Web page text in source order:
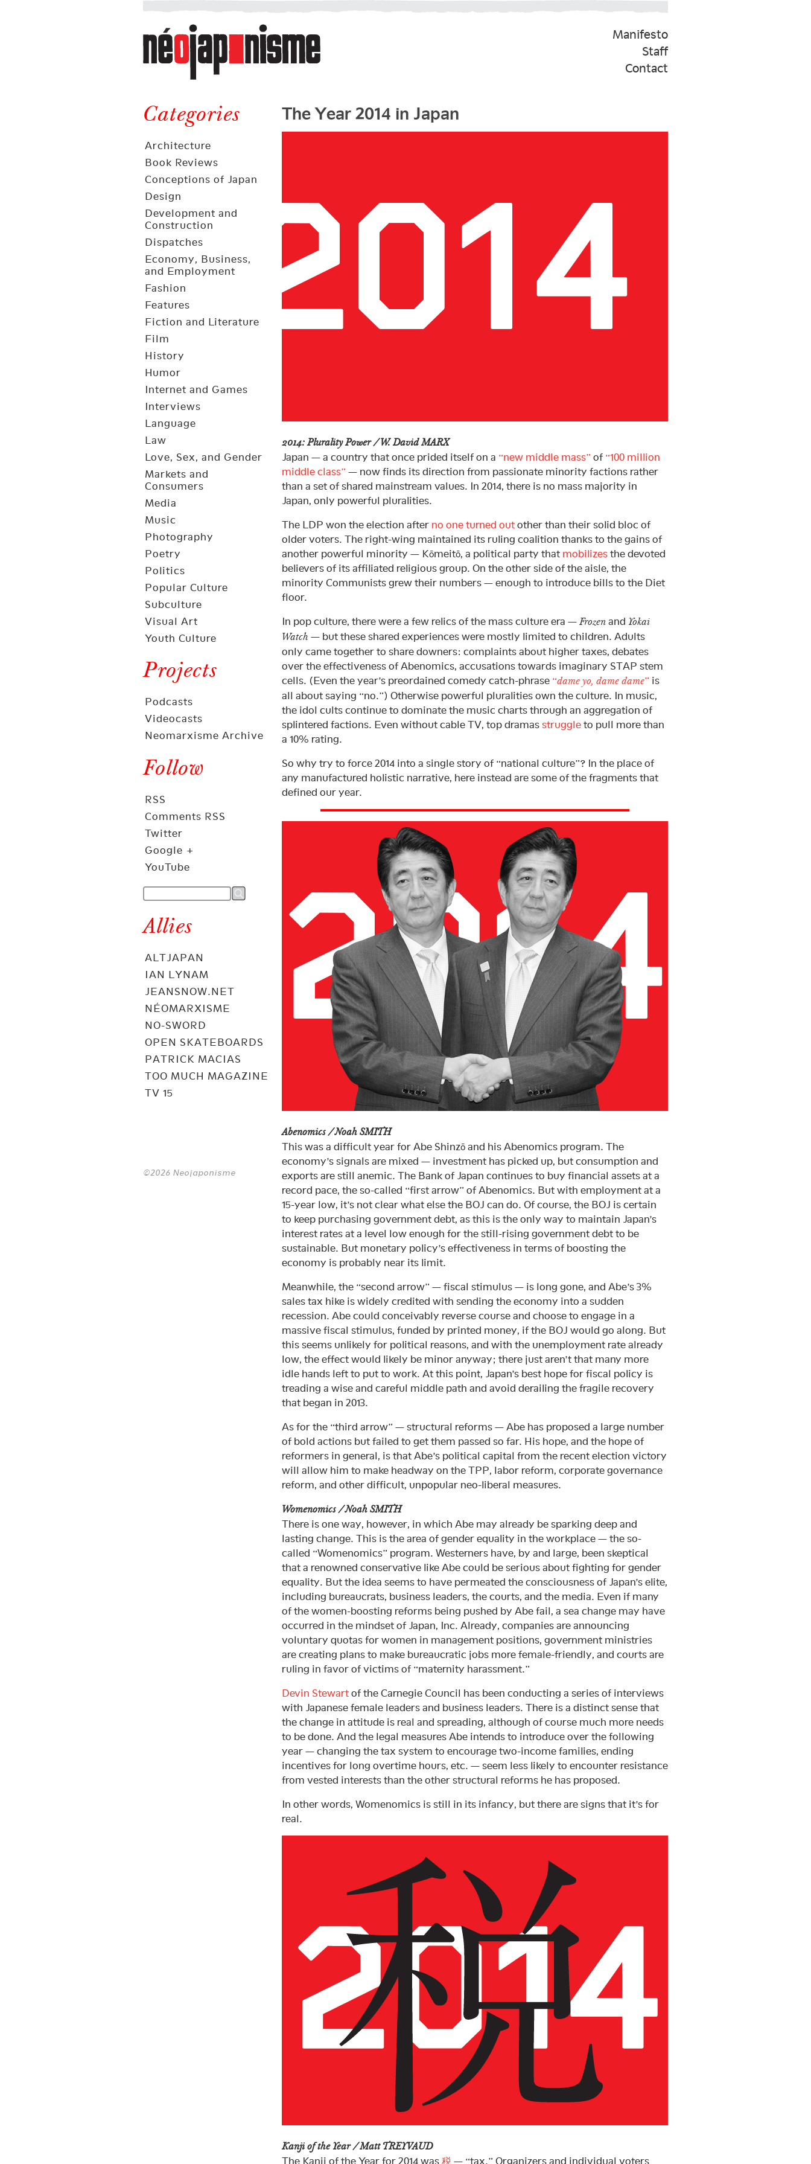
Néojaponisme
a
web
journal
and
elsewhere
Manifesto
Staff
Contact
Categories
Architecture
Book Reviews
Conceptions of Japan
Design
Development and
Construction
Dispatches
Economy, Business,
and Employment
Fashion
Features
Fiction and Literature
Film
History
Humor
Internet and Games
Interviews
Language
Law
Love, Sex, and Gender
Markets and
Consumers
Media
Music
Photography
Poetry
Politics
Popular Culture
Subculture
Visual Art
Youth Culture
Projects
Podcasts
Videocasts
Neomarxisme Archive
Follow
RSS
Comments RSS
Twitter
Google +
YouTube
Allies
ALTJAPAN
IAN LYNAM
JEANSNOW.NET
NÉOMARXISME
NO-SWORD
OPEN SKATEBOARDS
PATRICK MACIAS
TOO MUCH MAGAZINE
TV 15
©2026 Neojaponisme
The Year 2014 in Japan
2014: Plurality Power / W. David MARX
Japan — a country that once prided itself on a “new middle mass” of “100 million
middle class” — now finds its direction from passionate minority factions rather
than a set of shared mainstream values. In 2014, there is no mass majority in
Japan, only powerful pluralities.
The LDP won the election after no one turned out other than their solid bloc of
older voters. The right-wing maintained its ruling coalition thanks to the gains of
another powerful minority — Kōmeitō, a political party that mobilizes the devoted
believers of its affiliated religious group. On the other side of the aisle, the
minority Communists grew their numbers — enough to introduce bills to the Diet
floor.
In pop culture, there were a few relics of the mass culture era —Frozen and Yokai
Watch — but these shared experiences were mostly limited to children. Adults
only came together to share downers: complaints about higher taxes, debates
over the effectiveness of Abenomics, accusations towards imaginary STAP stem
cells. (Even the year’s preordained comedy catch-phrase “dame yo, dame dame” is
all about saying “no.”) Otherwise powerful pluralities own the culture. In music,
the idol cults continue to dominate the music charts through an aggregation of
splintered factions. Even without cable TV, top dramas struggle to pull more than
a 10% rating.
So why try to force 2014 into a single story of “national culture”? In the place of
any manufactured holistic narrative, here instead are some of the fragments that
defined our year.
Abenomics / Noah SMITH
This was a difficult year for Abe Shinzō and his Abenomics program. The
economy’s signals are mixed — investment has picked up, but consumption and
exports are still anemic. The Bank of Japan continues to buy financial assets at a
record pace, the so-called “first arrow” of Abenomics. But with employment at a
15-year low, it’s not clear what else the BOJ can do. Of course, the BOJ is certain
to keep purchasing government debt, as this is the only way to maintain Japan’s
interest rates at a level low enough for the still-rising government debt to be
sustainable. But monetary policy’s effectiveness in terms of boosting the
economy is probably near its limit.
Meanwhile, the “second arrow” — fiscal stimulus — is long gone, and Abe’s 3%
sales tax hike is widely credited with sending the economy into a sudden
recession. Abe could conceivably reverse course and choose to engage in a
massive fiscal stimulus, funded by printed money, if the BOJ would go along. But
this seems unlikely for political reasons, and with the unemployment rate already
low, the effect would likely be minor anyway; there just aren’t that many more
idle hands left to put to work. At this point, Japan’s best hope for fiscal policy is
treading a wise and careful middle path and avoid derailing the fragile recovery
that began in 2013.
As for the “third arrow” — structural reforms — Abe has proposed a large number
of bold actions but failed to get them passed so far. His hope, and the hope of
reformers in general, is that Abe’s political capital from the recent election victory
will allow him to make headway on the TPP, labor reform, corporate governance
reform, and other difficult, unpopular neo-liberal measures.
Womenomics / Noah SMITH
There is one way, however, in which Abe may already be sparking deep and
lasting change. This is the area of gender equality in the workplace — the so-
called “Womenomics” program. Westerners have, by and large, been skeptical
that a renowned conservative like Abe could be serious about fighting for gender
equality. But the idea seems to have permeated the consciousness of Japan’s elite,
including bureaucrats, business leaders, the courts, and the media. Even if many
of the women-boosting reforms being pushed by Abe fail, a sea change may have
occurred in the mindset of Japan, Inc. Already, companies are announcing
voluntary quotas for women in management positions, government ministries
are creating plans to make bureaucratic jobs more female-friendly, and courts are
ruling in favor of victims of “maternity harassment.”
Devin Stewart of the Carnegie Council has been conducting a series of interviews
with Japanese female leaders and business leaders. There is a distinct sense that
the change in attitude is real and spreading, although of course much more needs
to be done. And the legal measures Abe intends to introduce over the following
year — changing the tax system to encourage two-income families, ending
incentives for long overtime hours, etc. — seem less likely to encounter resistance
from vested interests than the other structural reforms he has proposed.
In other words, Womenomics is still in its infancy, but there are signs that it’s for
real.
Kanji of the Year / Matt TREYVAUD
The Kanji of the Year for 2014 was 税 — “tax.” Organizers and individual voters